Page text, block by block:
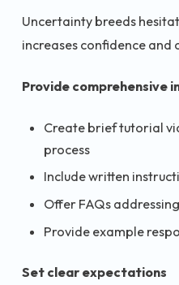
Uncertainty breeds
increases confidence and
Provide comprehensive
Create brief tutorial
process
Include written
Offer FAQs
Provide example
Set clear expectations